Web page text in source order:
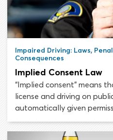
Impaired Driving: Laws,
Consequences
Implied Consent Law
“Implied consent” means
license and driving on
automatically given
to be conducted if a
driving while intoxicated.